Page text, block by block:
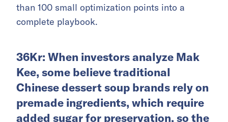
than 100 small optimization points into a
complete playbook.
36Kr: When investors analyze Mak
Kee, some believe traditional
Chinese dessert soup brands rely on
premade ingredients, which require
added sugar for preservation, so the